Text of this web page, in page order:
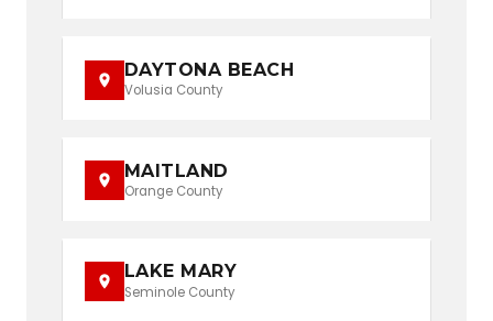
DAYTONA BEACH
Volusia County
MAITLAND
Orange County
LAKE MARY
Seminole County